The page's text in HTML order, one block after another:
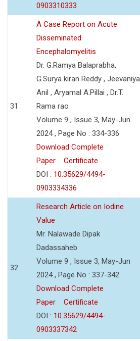
0903310333
31
A Case Report on Acute
Disseminated
Encephalomyelitis
Dr. G.Ramya Balaprabha,
G.Surya kiran Reddy , Jeevaniya
Anil , Aryamal A.Pillai , Dr.T.
Rama rao
Volume 9 , Issue 3, May-Jun
2024 , Page No : 334-336
Download Complete
Paper
Certificate
DOI : 10.35629/4494-
0903334336
32
Research Article on Iodine
Value
Mr. Nalawade Dipak
Dadassaheb
Volume 9 , Issue 3, May-Jun
2024 , Page No : 337-342
Download Complete
Paper
Certificate
DOI : 10.35629/4494-
0903337342